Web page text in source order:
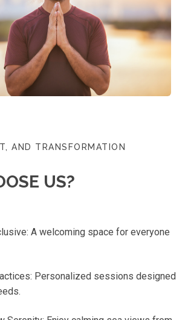
AND TRANSFORMATION
US?
A welcoming space for everyone
Personalized sessions designed